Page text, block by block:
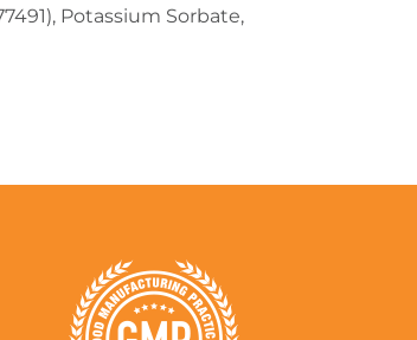
Potassium Sorbate,